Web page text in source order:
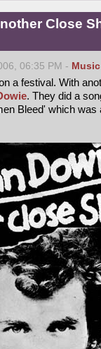
Close
06:35 PM - Music
a festival. With
. They did a
Bleed' which was